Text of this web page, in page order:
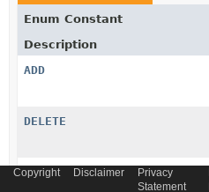
Enum Constant
Description
ADD
DELETE
MODIFY
Copyright Disclaimer
Privacy
Statement